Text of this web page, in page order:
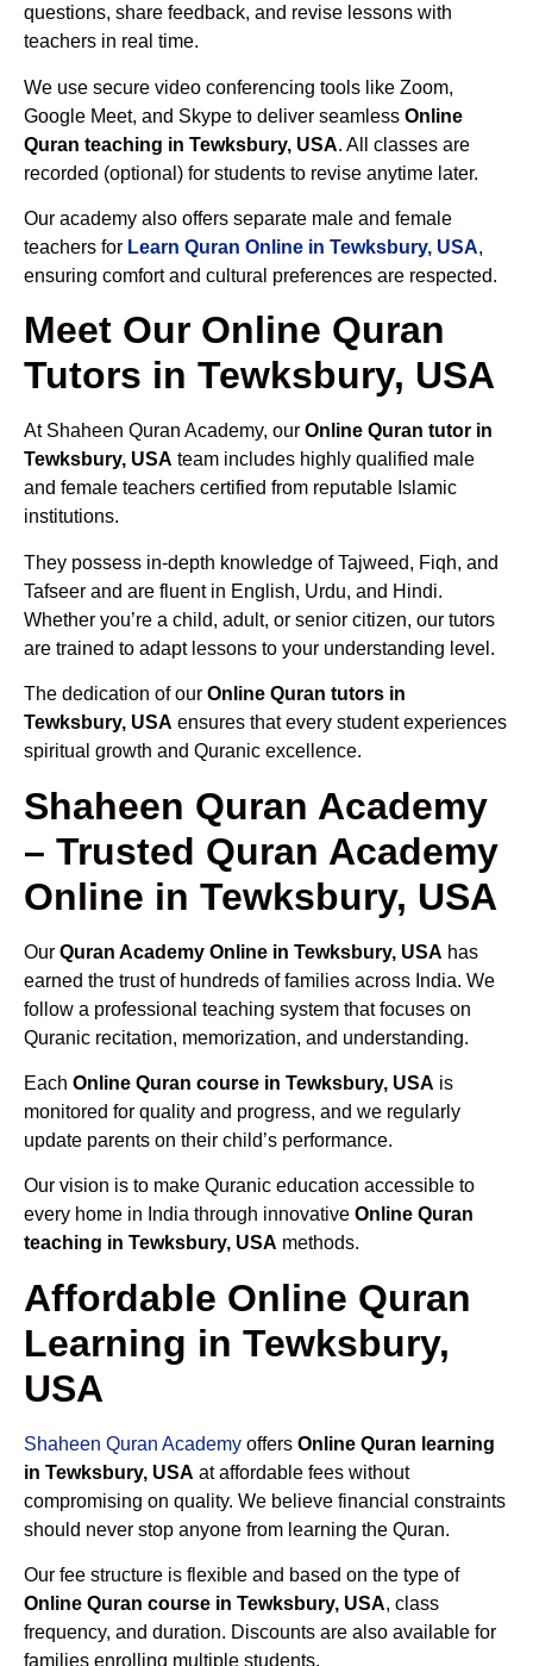
questions, share feedback, and revise lessons with
teachers in real time.
We use secure video conferencing tools like Zoom,
Google Meet, and Skype to deliver seamless Online
Quran teaching in Tewksbury, USA. All classes are
recorded (optional) for students to revise anytime later.
Our academy also offers separate male and female
teachers for Learn Quran Online in Tewksbury, USA,
ensuring comfort and cultural preferences are respected.
Meet Our Online Quran
Tutors in Tewksbury, USA
At Shaheen Quran Academy, our Online Quran tutor in
Tewksbury, USA team includes highly qualified male
and female teachers certified from reputable Islamic
institutions.
They possess in-depth knowledge of Tajweed, Fiqh, and
Tafseer and are fluent in English, Urdu, and Hindi.
Whether you’re a child, adult, or senior citizen, our tutors
are trained to adapt lessons to your understanding level.
The dedication of our Online Quran tutors in
Tewksbury, USA ensures that every student experiences
spiritual growth and Quranic excellence.
Shaheen Quran Academy
– Trusted Quran Academy
Online in Tewksbury, USA
Our Quran Academy Online in Tewksbury, USA has
earned the trust of hundreds of families across India. We
follow a professional teaching system that focuses on
Quranic recitation, memorization, and understanding.
Each Online Quran course in Tewksbury, USA is
monitored for quality and progress, and we regularly
update parents on their child’s performance.
Our vision is to make Quranic education accessible to
every home in India through innovative Online Quran
teaching in Tewksbury, USA methods.
Affordable Online Quran
Learning in Tewksbury,
USA
Shaheen Quran Academy offers Online Quran learning
in Tewksbury, USA at affordable fees without
compromising on quality. We believe financial constraints
should never stop anyone from learning the Quran.
Our fee structure is flexible and based on the type of
Online Quran course in Tewksbury, USA, class
frequency, and duration. Discounts are also available for
families enrolling multiple students.